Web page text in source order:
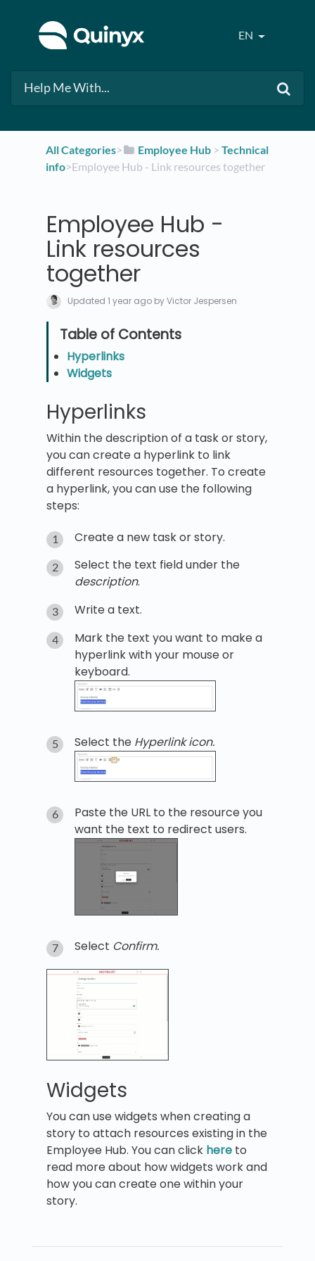
EN
All Categories​>​ ​Employee Hub ​ > ​​Technical
info​>​ Employee Hub - Link resources together
Employee Hub -
Link resources
together
Updated 1 year ago by Victor Jespersen
Hyperlinks
Widgets
Hyperlinks
Within the description of a task or story,
you can create a hyperlink to link
different resources together. To create
a hyperlink, you can use the following
steps:
Create a new task or story.
Select the text field under the
description.
Write a text.
Mark the text you want to make a
hyperlink with your mouse or
keyboard.
Select the Hyperlink icon.
Paste the URL to the resource you
want the text to redirect users.
Select Confirm.
Widgets
You can use widgets when creating a
story to attach resources existing in the
Employee Hub. You can click here to
read more about how widgets work and
how you can create one within your
story.